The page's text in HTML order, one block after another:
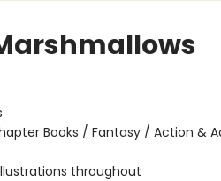
Books / Fantasy / Action &
throughout